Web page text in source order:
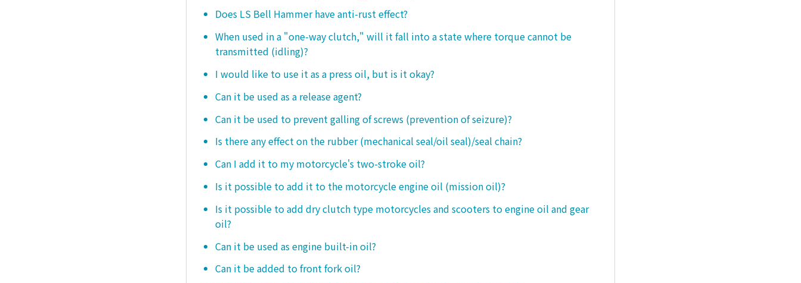
Does LS Bell Hammer have anti-rust effect?
When used in a "one-way clutch," will it fall into a state where torque cannot be
transmitted (idling)?
I would like to use it as a press oil, but is it okay?
Can it be used as a release agent?
Can it be used to prevent galling of screws (prevention of seizure)?
Is there any effect on the rubber (mechanical seal/oil seal)/seal chain?
Can I add it to my motorcycle's two-stroke oil?
Is it possible to add it to the motorcycle engine oil (mission oil)?
Is it possible to add dry clutch type motorcycles and scooters to engine oil and gear
oil?
Can it be used as engine built-in oil?
Can it be added to front fork oil?